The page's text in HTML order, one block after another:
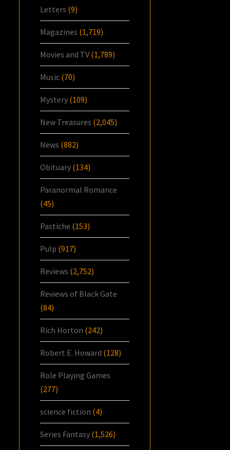
Letters (9)
Magazines (1,719)
Movies and TV (1,789)
Music (70)
Mystery (109)
New Treasures (2,045)
News (882)
Obituary (134)
Paranormal Romance
(45)
Pastiche (153)
Pulp (917)
Reviews (2,752)
Reviews of Black Gate
(84)
Rich Horton (242)
Robert E. Howard (128)
Role Playing Games
(277)
science fiction (4)
Series Fantasy (1,526)